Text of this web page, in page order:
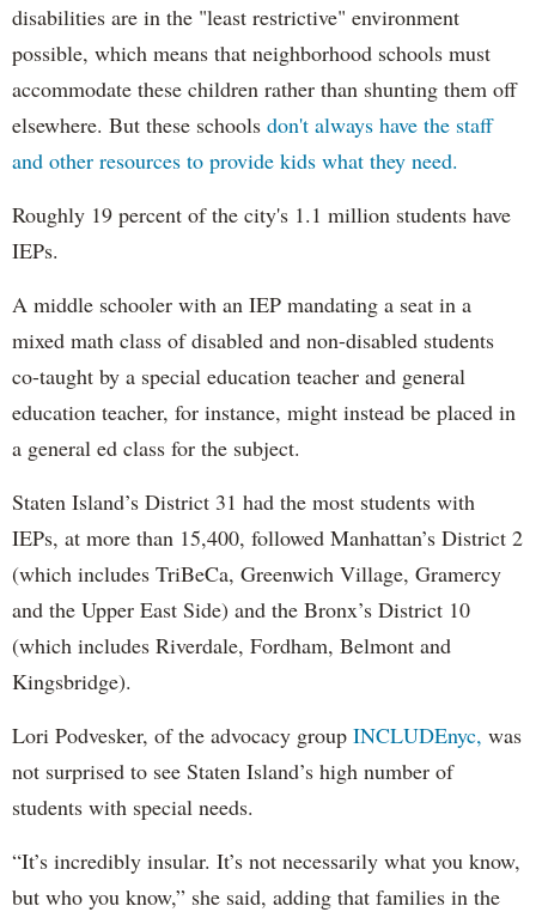
disabilities are in the "least restrictive" environment
possible, which means that neighborhood schools must
accommodate these children rather than shunting them off
elsewhere. But these schools don't always have the staff
and other resources to provide kids what they need.
Roughly 19 percent of the city's 1.1 million students have
IEPs.
A middle schooler with an IEP mandating a seat in a
mixed math class of disabled and non-disabled students
co-taught by a special education teacher and general
education teacher, for instance, might instead be placed in
a general ed class for the subject.
Staten Island’s District 31 had the most students with
IEPs, at more than 15,400, followed Manhattan’s District 2
(which includes TriBeCa, Greenwich Village, Gramercy
and the Upper East Side) and the Bronx’s District 10
(which includes Riverdale, Fordham, Belmont and
Kingsbridge).
Lori Podvesker, of the advocacy group INCLUDEnyc, was
not surprised to see Staten Island’s high number of
students with special needs.
“It’s incredibly insular. It’s not necessarily what you know,
but who you know,” she said, adding that families in the